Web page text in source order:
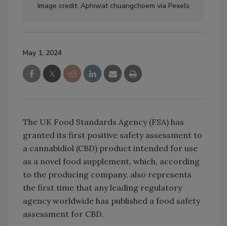
Image credit: Aphiwat chuangchoem via Pexels
May 1, 2024
The UK Food Standards Agency (FSA) has
granted its first positive safety assessment to
a cannabidiol (CBD) product intended for use
as a novel food supplement, which, according
to the producing company, also represents
the first time that any leading regulatory
agency worldwide has published a food safety
assessment for CBD.